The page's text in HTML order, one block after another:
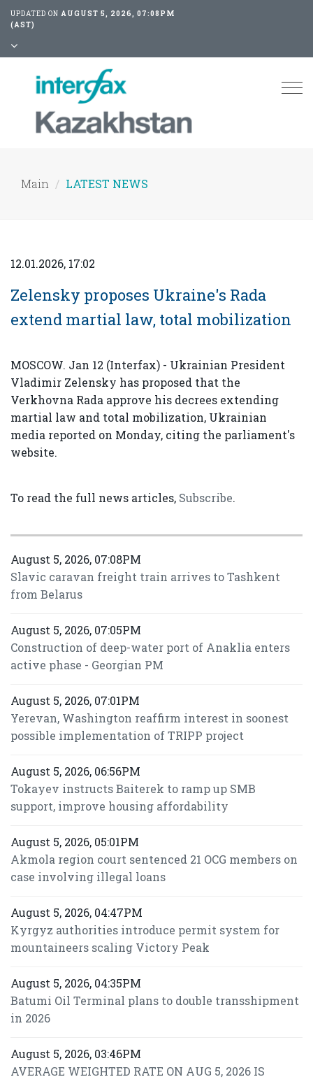
UPDATED ON AUGUST 5, 2026, 07:08PM
(AST)
Main LATEST NEWS
12.01.2026, 17:02
Zelensky proposes Ukraine's Rada
extend martial law, total mobilization
MOSCOW. Jan 12 (Interfax) - Ukrainian President
Vladimir Zelensky has proposed that the
Verkhovna Rada approve his decrees extending
martial law and total mobilization, Ukrainian
media reported on Monday, citing the parliament's
website.
To read the full news articles, Subscribe.
August 5, 2026, 07:08PM
Slavic caravan freight train arrives to Tashkent
from Belarus
August 5, 2026, 07:05PM
Construction of deep-water port of Anaklia enters
active phase - Georgian PM
August 5, 2026, 07:01PM
Yerevan, Washington reaffirm interest in soonest
possible implementation of TRIPP project
August 5, 2026, 06:56PM
Tokayev instructs Baiterek to ramp up SMB
support, improve housing affordability
August 5, 2026, 05:01PM
Akmola region court sentenced 21 OCG members on
case involving illegal loans
August 5, 2026, 04:47PM
Kyrgyz authorities introduce permit system for
mountaineers scaling Victory Peak
August 5, 2026, 04:35PM
Batumi Oil Terminal plans to double transshipment
in 2026
August 5, 2026, 03:46PM
AVERAGE WEIGHTED RATE ON AUG 5, 2026 IS